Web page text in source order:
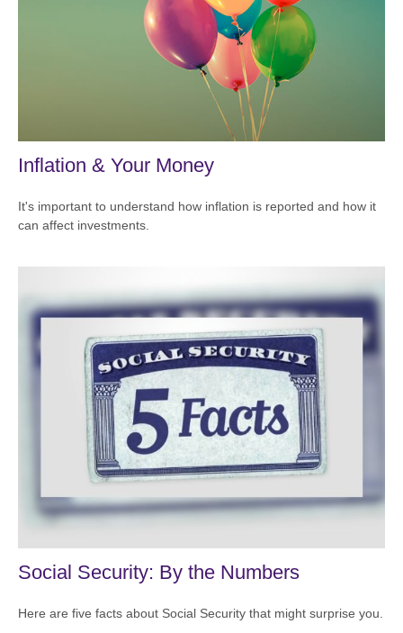
Inflation & Your Money
It's important to understand how inflation is reported and how it
can affect investments.
Social Security: By the Numbers
Here are five facts about Social Security that might surprise you.